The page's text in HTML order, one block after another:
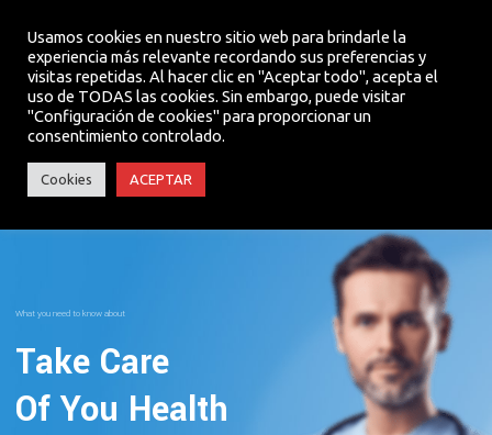
MENU
Take Care
Of You Health
What you need to know about
Usamos cookies en nuestro sitio web para brindarle la
experiencia más relevante recordando sus preferencias y
visitas repetidas. Al hacer clic en "Aceptar todo", acepta el
uso de TODAS las cookies. Sin embargo, puede visitar
"Configuración de cookies" para proporcionar un
consentimiento controlado.
Cookies ACEPTAR